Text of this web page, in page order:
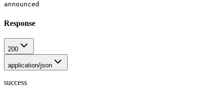
announced
Response
200
application/json
success